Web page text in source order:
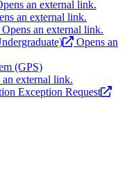
an external link.
an external link.
Opens an external link.
Opens an
(GPS)
an external link.
Exception Request